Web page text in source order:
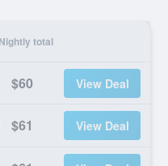
Nightly total
$60 View Deal
$61 View Deal